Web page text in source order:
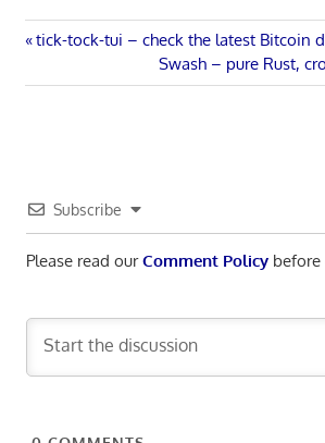
Post
navigation
Previous
tick-tock-tui – check the latest Bitcoin
Next
Post:
Swash – pure Rust,
Subscribe
Please read ourComment Policybefore